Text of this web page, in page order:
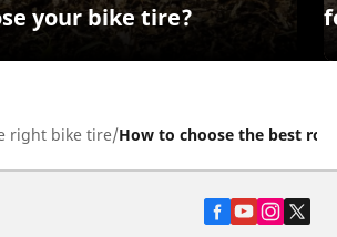
your bike tire?
right bike tire How to choose the best